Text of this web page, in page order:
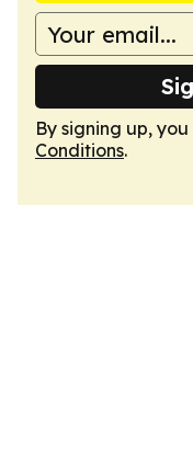
By signing up,
Conditions.